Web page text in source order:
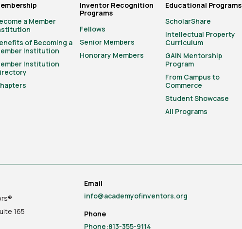
a Member
of Becoming a
Institution
Institution
Inventor Recognition
Programs
Fellows
Senior Members
Honorary Members
Educational Programs
ScholarShare
Intellectual Property
Curriculum
GAIN Mentorship
Program
From Campus to
Commerce
Student Showcase
All Programs
165
Email
info@academyofinventors.org
Phone
Phone:813-355-9114